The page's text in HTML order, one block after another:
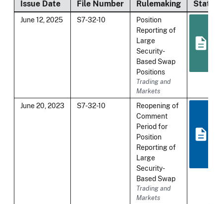
Issue Date File Number Rulemaking Status
June 12, 2025 S7-32-10
Position
Reporting of
Large
Security-
Based Swap
Positions
Trading and
Markets
June 20, 2023 S7-32-10
Reopening of
Comment
Period for
Position
Reporting of
Large
Security-
Based Swap
Trading and
Markets